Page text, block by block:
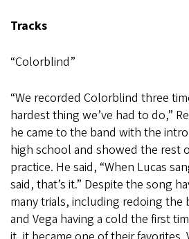
Tracks
“Colorblind”
“We recorded Colorblind three
hardest thing we’ve had to do,”
he came to the band with the
high school and showed the rest
practice. He said, “When Lucas
said, that’s it.” Despite the song
many trials, including redoing the
and Vega having a cold the first